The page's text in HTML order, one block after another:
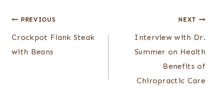
Post
navigation
PREVIOUS
Crockpot Flank Steak
with Beans
NEXT
Interview with Dr.
Summer on Health
Benefits of
Chiropractic Care